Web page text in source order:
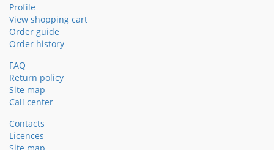
Profile
View shopping cart
Order guide
Order history
FAQ
Return policy
Site map
Call center
Contacts
Licences
Site map